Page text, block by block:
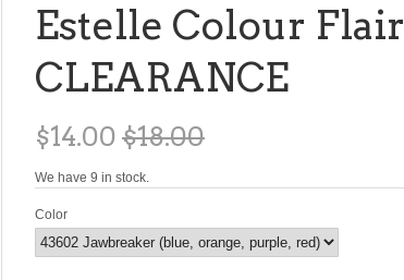
Estelle Colour Flair
CLEARANCE
$14.00 $18.00
We have 9 in stock.
Color